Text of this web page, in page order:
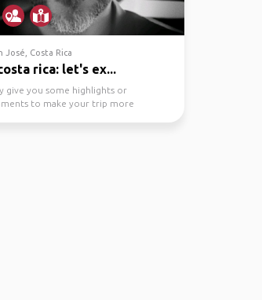
José, Costa Rica
rica: let's ex...
give you some highlights or
to make your trip more